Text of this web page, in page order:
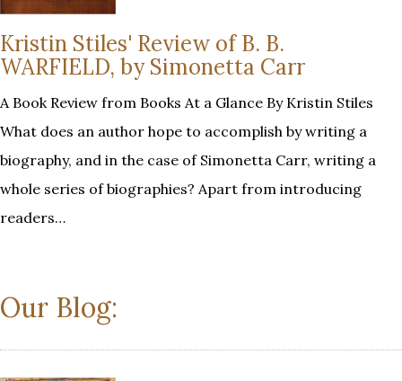
Kristin Stiles' Review of B. B.
WARFIELD, by Simonetta Carr
A Book Review from Books At a Glance By Kristin Stiles
What does an author hope to accomplish by writing a
biography, and in the case of Simonetta Carr, writing a
whole series of biographies? Apart from introducing
readers…
Our Blog: